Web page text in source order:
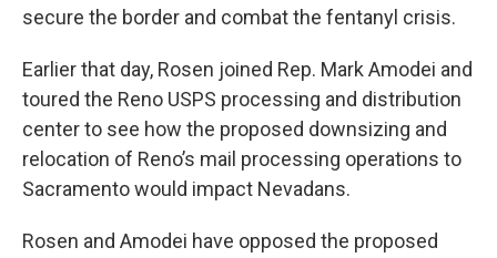
secure the border and combat the fentanyl crisis.
Earlier that day, Rosen joined Rep. Mark Amodei and
toured the Reno USPS processing and distribution
center to see how the proposed downsizing and
relocation of Reno’s mail processing operations to
Sacramento would impact Nevadans.
Rosen and Amodei have opposed the proposed